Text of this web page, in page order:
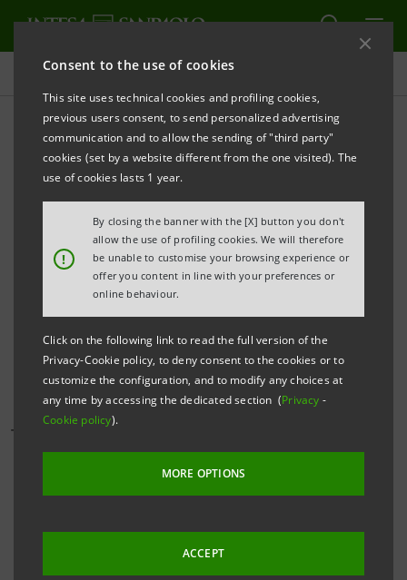
Consent to the use of cookies
This site uses technical cookies and profiling cookies,
previous users consent, to send personalized advertising
communication and to allow the sending of "third party"
cookies (set by a website different from the one visited). The
use of cookies lasts 1 year.
!
By closing the banner with the [X] button you don't
allow the use of profiling cookies. We will therefore
be unable to customise your browsing experience or
offer you content in line with your preferences or
online behaviour.
Click on the following link to read the full version of the
Privacy-Cookie policy, to deny consent to the cookies or to
customize the configuration, and to modify any choices at
any time by accessing the dedicated section (Privacy -
Cookie policy).
MORE OPTIONS
ACCEPT
Press releases
PRINT
REFRESH
INTESA SANPAOLO OBTAINS MAJOR RECOGNITION
BY THE CARBON DISCLOSURE PROJECT FOR ITS
COMMITMENT TOWARDS REDUCING CARBON
FOOTPRINT
The confirmation of the Bank’s inclusion in the CDP’s